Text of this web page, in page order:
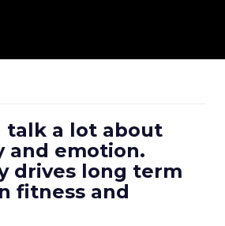
talk a lot about
and emotion.
drives long term
fitness and